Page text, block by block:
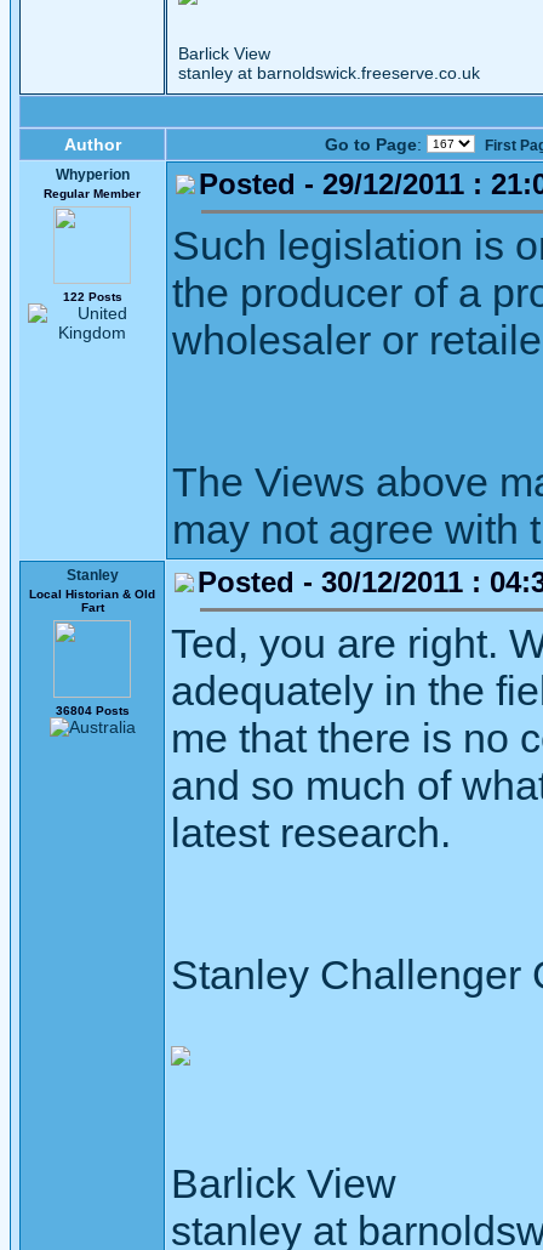
Barlick View
stanley at barnoldswick.freeserve.co.uk
Author Go to Page:
First
Whyperion
Regular Member
122 Posts
Posted - 29/12/2011 :
Such legislation is
the producer of a
wholesaler or
The Views above
may not agree with
Stanley
Local Historian & Old
Fart
36804 Posts
Posted - 30/12/2011 :
Ted, you are right.
adequately in the
me that there is no
and so much of
latest research.
Stanley Challenger
Barlick View
stanley at